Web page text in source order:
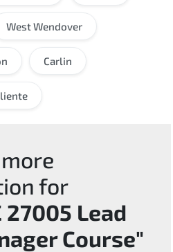
West Wendover
Carlin
for
27005 Lead
Course"